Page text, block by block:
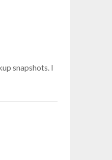
snapshots. I